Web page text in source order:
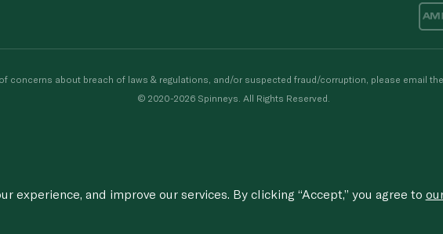
concerns about breach of laws & regulations, and/or suspected fraud/corruption, please email
© 2020-2026 Spinneys. All Rights Reserved.
experience, and improve our services. By clicking “Accept,” you agree to